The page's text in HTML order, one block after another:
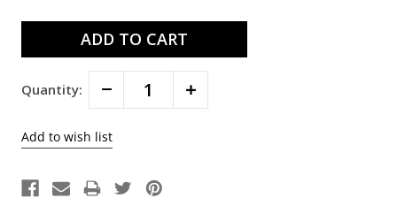
Quantity: Decrease
Quantity:
Increase
Quantity: